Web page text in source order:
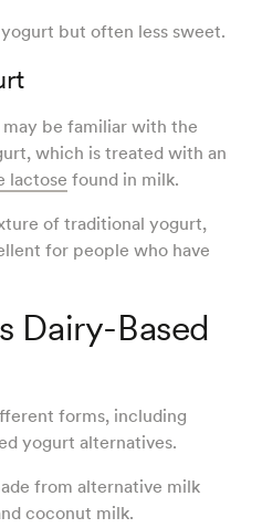
but often less sweet.
be familiar with the
which is treated with an
lactose found in milk.
of traditional yogurt,
for people who have
Dairy-Based
forms, including
yogurt alternatives.
from alternative milk
coconut milk.